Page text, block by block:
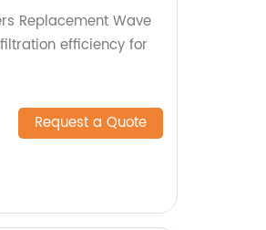
Replacement Wave
efficiency for
Request a Quote